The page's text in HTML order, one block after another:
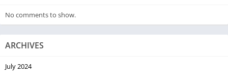
No comments to show.
ARCHIVES
July 2024